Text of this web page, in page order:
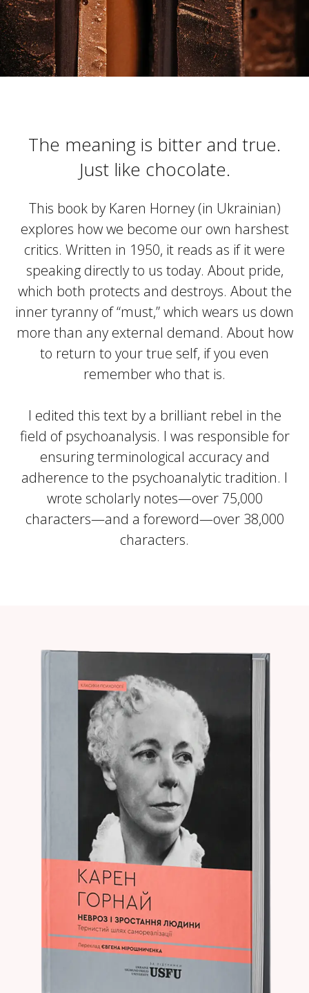
The meaning is bitter and true.
Just like chocolate.
This book by Karen Horney (in Ukrainian)
explores how we become our own harshest
critics. Written in 1950, it reads as if it were
speaking directly to us today. About pride,
which both protects and destroys. About the
inner tyranny of “must,” which wears us down
more than any external demand. About how
to return to your true self, if you even
remember who that is.
I edited this text by a brilliant rebel in the
field of psychoanalysis. I was responsible for
ensuring terminological accuracy and
adherence to the psychoanalytic tradition. I
wrote scholarly notes—over 75,000
characters—and a foreword—over 38,000
characters.